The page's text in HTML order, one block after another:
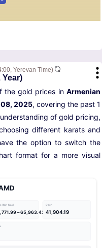
Yerevan Time)
the gold prices in Armenian
2025, covering the past 1
of gold pricing,
different karats and
the option to switch the
format for a more visual